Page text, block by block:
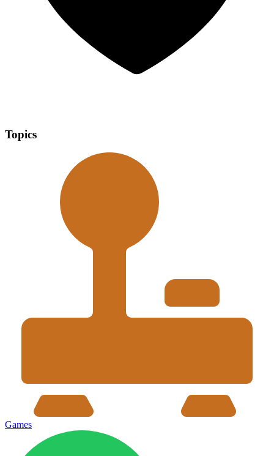
Topics
Games